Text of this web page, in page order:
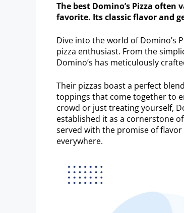
The best Domino’s Pizza
favorite. Its classic flavor and
Dive into the world of Domino’s
pizza enthusiast. From the
Domino’s has meticulously
Their pizzas boast a perfect
toppings that come together to
crowd or just treating yourself,
established it as a cornerstone
served with the promise of flavor
everywhere.